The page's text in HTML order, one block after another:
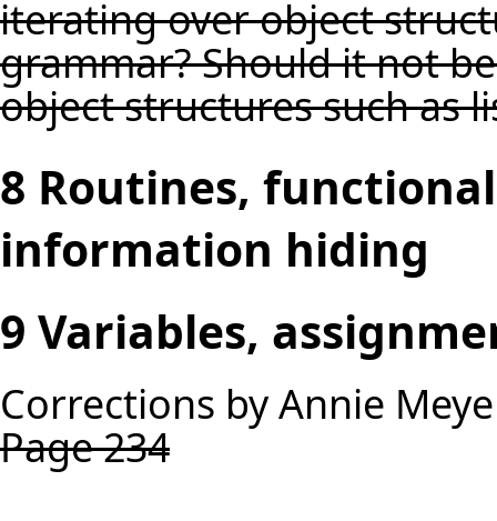
iterating over object
grammar? Should it not
object structures such as
8 Routines,
information hiding
9 Variables,
Corrections by Annie
Page 234